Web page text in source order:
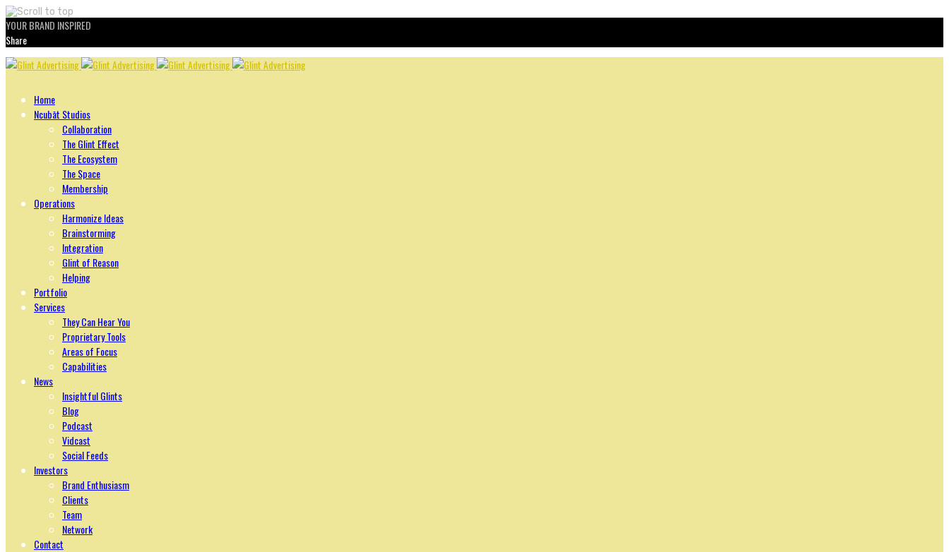
YOUR BRAND INSPIRED
Share
Skip
Home
Ncubāt Studios
Collaboration
The Glint Effect
The Ecosystem
The Space
Membership
Operations
Harmonize Ideas
Brainstorming
Integration
Glint of Reason
Helping
Portfolio
Services
They Can Hear You
Proprietary Tools
Areas of Focus
Capabilities
News
Insightful Glints
Blog
Podcast
Vidcast
Social Feeds
Investors
Brand Enthusiasm
Clients
Team
Network
Contact